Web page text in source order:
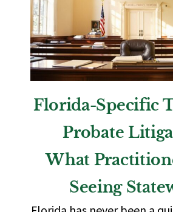
Florida-Specific
Probate
What
Seeing